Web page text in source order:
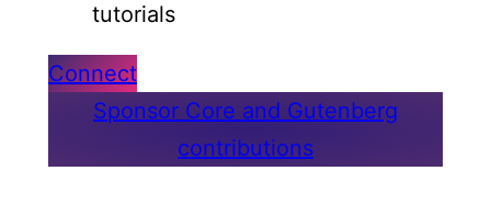
tutorials
Connect
Sponsor Core and Gutenberg
contributions